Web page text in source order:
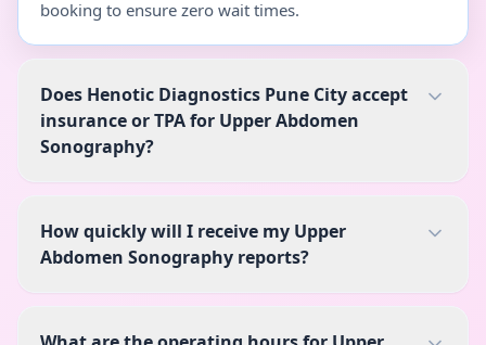
booking to ensure zero wait times.
Does Henotic Diagnostics Pune City accept
insurance or TPA for Upper Abdomen
Sonography?
How quickly will I receive my Upper
Abdomen Sonography reports?